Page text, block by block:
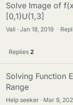
Solve Image of
[0,1)U(1,3]
Vali Jan 18, 2019 ·
Replies 2
Solving Function
Range
Help seeker Mar 9,